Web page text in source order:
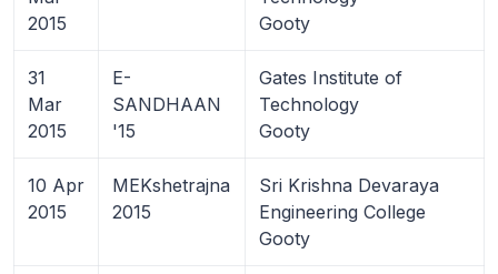
2015
Gooty
31
Mar
2015
E-
SANDHAAN
'15
Gates Institute of
Technology
Gooty
10 Apr
2015
MEKshetrajna
2015
Sri Krishna Devaraya
Engineering College
Gooty